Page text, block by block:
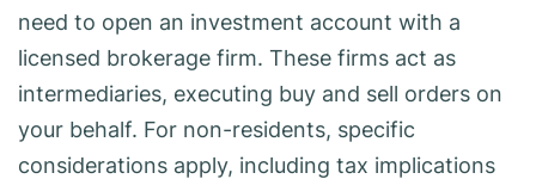
need to open an investment account with a
licensed brokerage firm. These firms act as
intermediaries, executing buy and sell orders on
your behalf. For non-residents, specific
considerations apply, including tax implications